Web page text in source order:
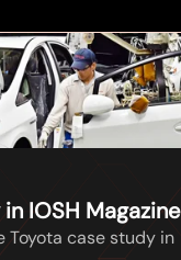
IOSH Magazine
Toyota case study in